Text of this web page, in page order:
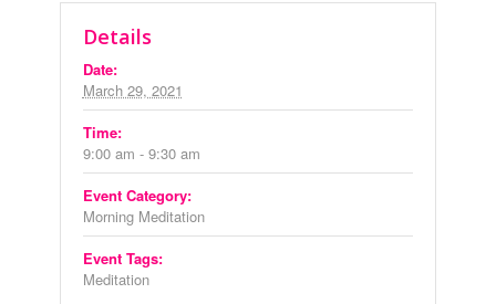
Details
Date:
March 29, 2021
Time:
9:00 am - 9:30 am
Event Category:
Morning Meditation
Event Tags:
Meditation